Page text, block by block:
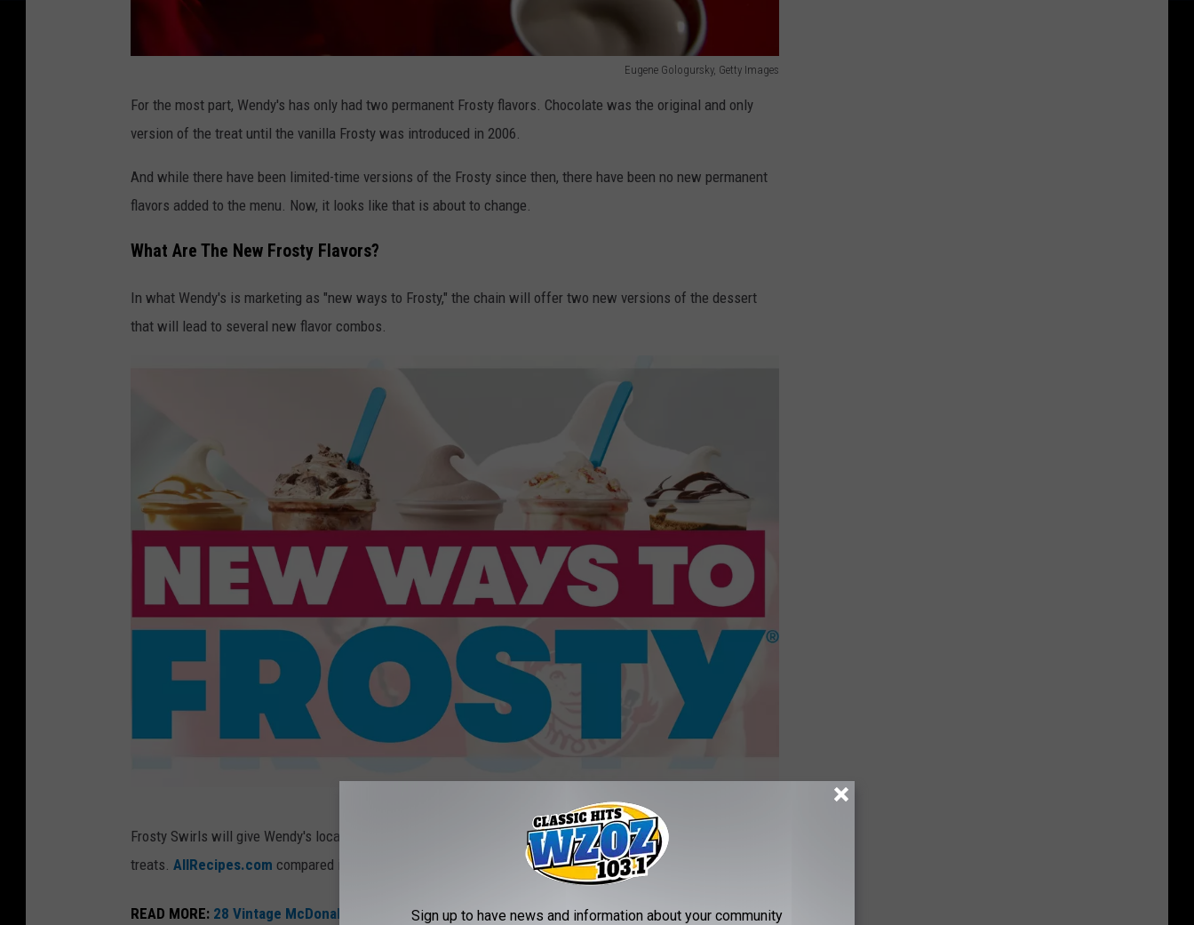
Eugene Gologursky, Getty Images
y
o
W
e
n
d
e
s
For the most part, Wendy's has only had two permanent Frosty flavors. Chocolate was the original and only
version of the treat until the vanilla Frosty was introduced in 2006.
And while there have been limited-time versions of the Frosty since then, there have been no new permanent
flavors added to the menu. Now, it looks like that is about to change.
What Are The New Frosty Flavors?
In what Wendy's is marketing as "new ways to Frosty," the chain will offer two new versions of the dessert
that will lead to several new flavor combos.
d
Frosty Swirls will give Wendy's locations the ability to had swirls of flavor into the base chocolate and vanilla
treats. AllRecipes.com compared it to what the chain is currently offering with its Thin Mints Frosty.
READ MORE: 28 Vintage McDonald's Items You Rarely See (And Some You've Never Seen)
Sign up to have news and information about your community